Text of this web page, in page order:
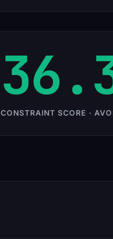
CONSTRAINT SCORE ·